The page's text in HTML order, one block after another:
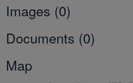
Images (0)
Documents (0)
Map